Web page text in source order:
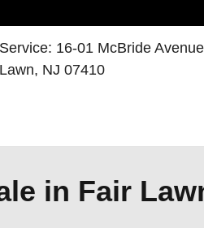
Service: 16-01 McBride
Lawn, NJ 07410
in Fair